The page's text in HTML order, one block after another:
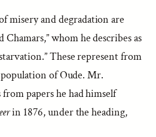
misery and degradation are
whom he describes as
These represent from
of Oude. Mr.
papers he had himself
in 1876, under the heading,